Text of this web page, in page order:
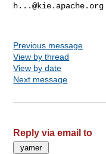
h...@kie.apache.org
Previous message
View by thread
View by date
Next message
Reply via email to